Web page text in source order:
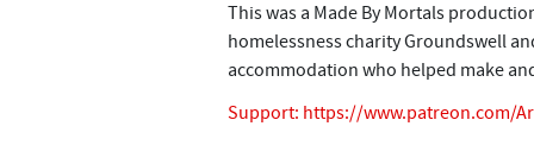
This was a Made By Mortals
homelessness charity Groundswell
accommodation who helped make
Support: https://www.patreon.com/